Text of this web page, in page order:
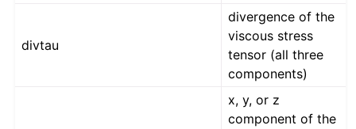
divtau
divergence of the
viscous stress
tensor (all three
components)
x, y, or z
component of the